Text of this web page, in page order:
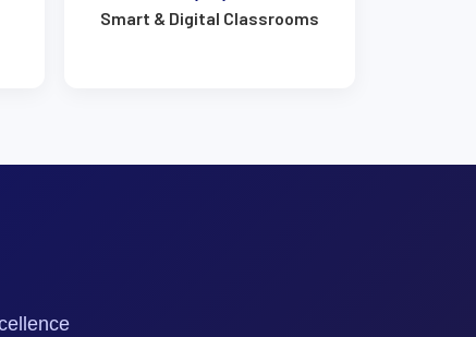
Smart & Digital Classrooms